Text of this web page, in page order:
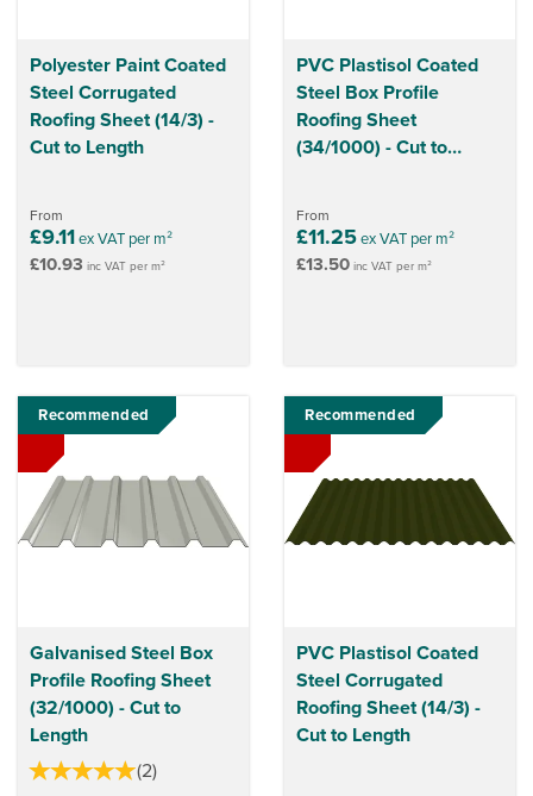
Polyester Paint Coated
Steel Corrugated
Roofing Sheet (14/3) -
Cut to Length
From
£9.11ex VAT per m²
£10.93 inc VAT per m²
PVC Plastisol Coated
Steel Box Profile
Roofing Sheet
(34/1000) - Cut to
From
£11.25ex VAT per m²
£13.50 inc VAT per m²
Galvanised Steel Box
Profile Roofing Sheet
(32/1000) - Cut to
Length
(2)
Recommended
PVC Plastisol Coated
Steel Corrugated
Roofing Sheet (14/3) -
Cut to Length
Recommended